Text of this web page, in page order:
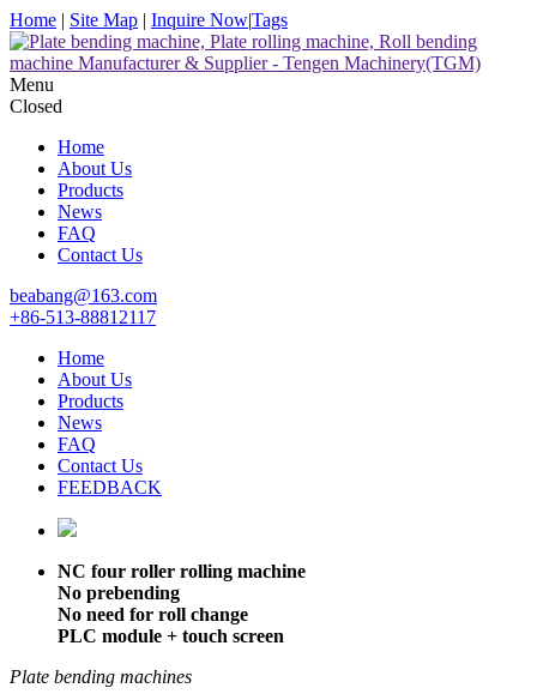
Home | Site Map | Inquire Now|Tags
Menu
Closed
Home
About Us
Products
News
FAQ
Contact Us
beabang@163.com
+86-513-88812117
Home
About Us
Products
News
FAQ
Contact Us
FEEDBACK
NC four roller rolling machine
No prebending
No need for roll change
PLC module + touch screen
Plate bending machines